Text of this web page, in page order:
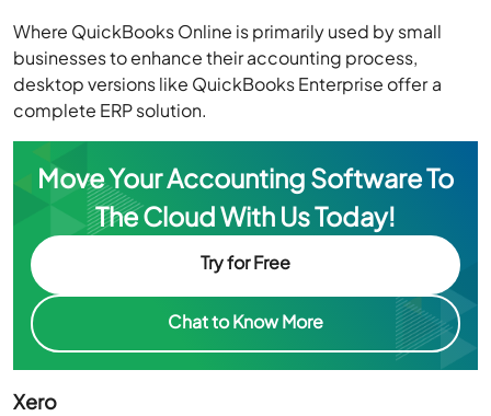
Where QuickBooks Online is primarily used by small
businesses to enhance their accounting process,
desktop versions like QuickBooks Enterprise offer a
complete ERP solution.
Move Your Accounting Software To
The Cloud With Us Today!
Try for Free
Chat to Know More
Xero